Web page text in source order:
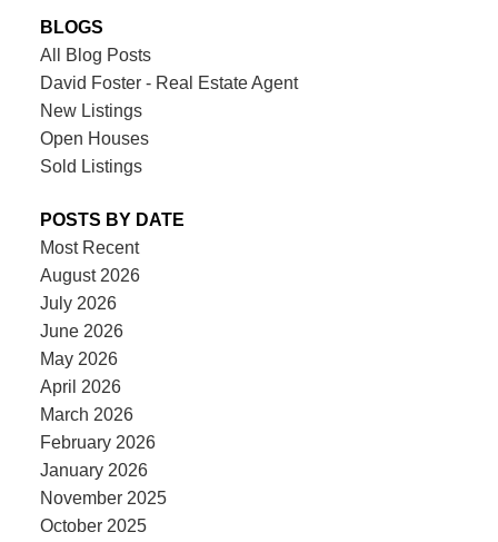
BLOGS
All Blog Posts
David Foster - Real Estate Agent
New Listings
Open Houses
Sold Listings
POSTS BY DATE
Most Recent
August 2026
July 2026
June 2026
May 2026
April 2026
March 2026
February 2026
January 2026
November 2025
October 2025